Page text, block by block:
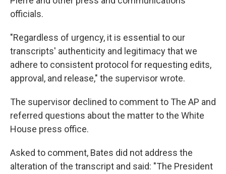
officials.
"Regardless of urgency, it is essential to our
transcripts' authenticity and legitimacy that we
adhere to consistent protocol for requesting edits,
approval, and release," the supervisor wrote.
The supervisor declined to comment to The AP and
referred questions about the matter to the White
House press office.
Asked to comment, Bates did not address the
alteration of the transcript and said: "The President